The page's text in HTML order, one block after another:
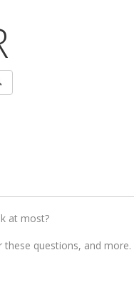
at most?
questions, and more.